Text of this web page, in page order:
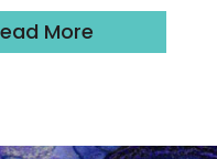
More